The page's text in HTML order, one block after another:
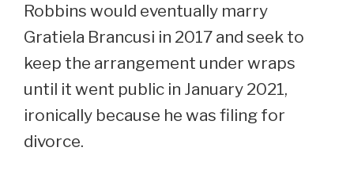
Robbins would eventually marry
Gratiela Brancusi in 2017 and seek to
keep the arrangement under wraps
until it went public in January 2021,
ironically because he was filing for
divorce.